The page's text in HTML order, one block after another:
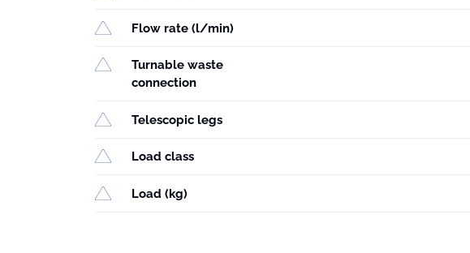
Flow rate (l/min)
Turnable waste
connection
Telescopic legs
Load class
Load (kg)